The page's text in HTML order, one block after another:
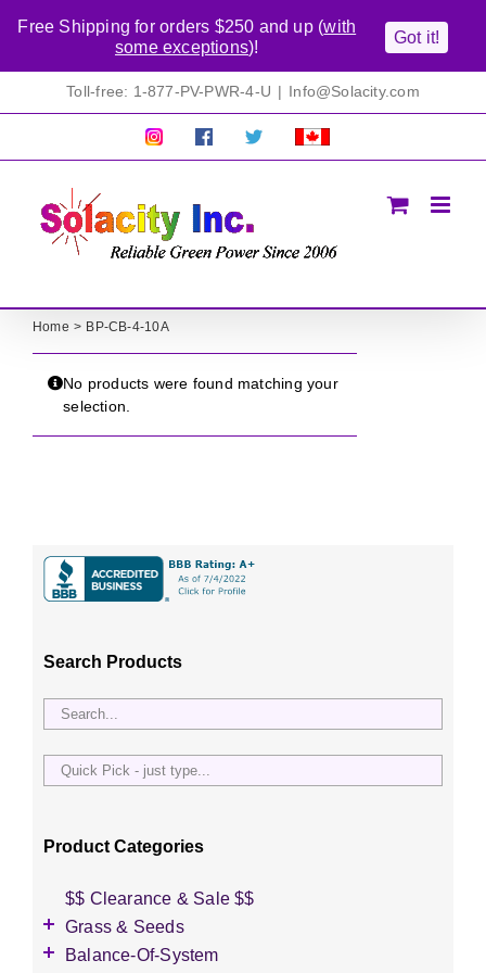
Toll-free: 1-877-PV-PWR-4-U | Info@Solacity.com
Pretty
Follow Solacty
Proudly
Home BP-CB-4-10A
No products were found matching your
selection.
Search Products
Quick
just
Product Categories
$$ Clearance & Sale $$
Grass & Seeds
Grass Seed
Balance-Of-System
Free Shipping for orders $250 and up (with
some exceptions)!
Got it!